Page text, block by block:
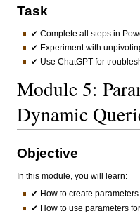
Task
✔ Complete all steps in
✔ Experiment with
✔ Use ChatGPT for
Module 5:
Dynamic
Objective
In this module, you will learn:
✔ How to create
✔ How to use parameters